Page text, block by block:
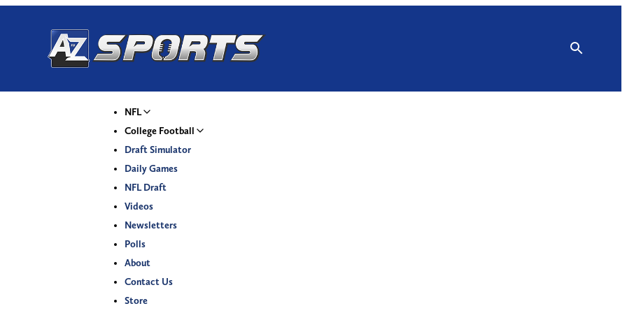
NFL
College Football
Draft Simulator
Daily Games
NFL Draft
Videos
Newsletters
Polls
About
Contact Us
Store